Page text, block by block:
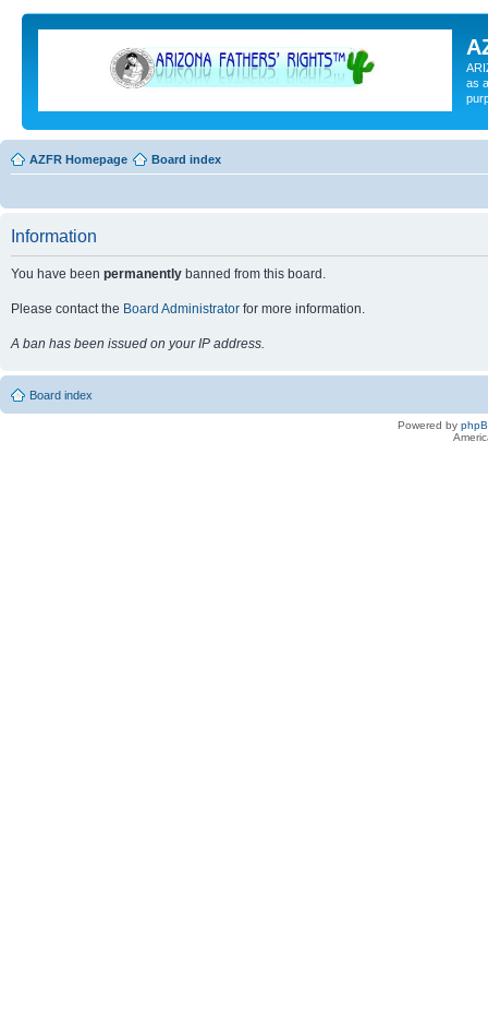
as
AZFR Homepage Board index
Information
You have been permanently banned from this board.
Please contact the Board Administrator for more information.
A ban has been issued on your IP address.
Board index
Powered by